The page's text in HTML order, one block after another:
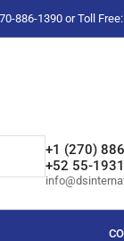
886-1390 or Toll
+1 (270)
+52 55-